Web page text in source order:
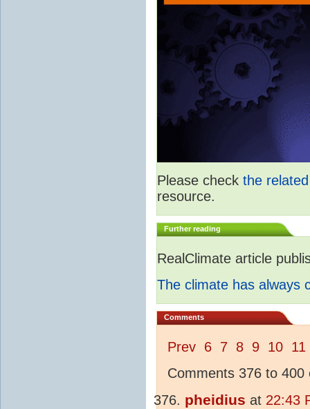
Please check the
resource.
Further reading
RealClimate article
The climate has always
Comments
Prev 6 7 8 9 10 11
Comments 376 to 400
pheidius at 22:43